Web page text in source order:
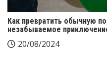
Как превратить обычную
незабываемое
20/08/2024